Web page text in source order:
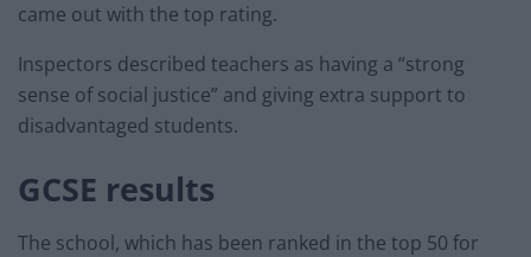
came out with the top rating.
Inspectors described teachers as having a “strong
sense of social justice” and giving extra support to
disadvantaged students.
GCSE results
The school, which has been ranked in the top 50 for